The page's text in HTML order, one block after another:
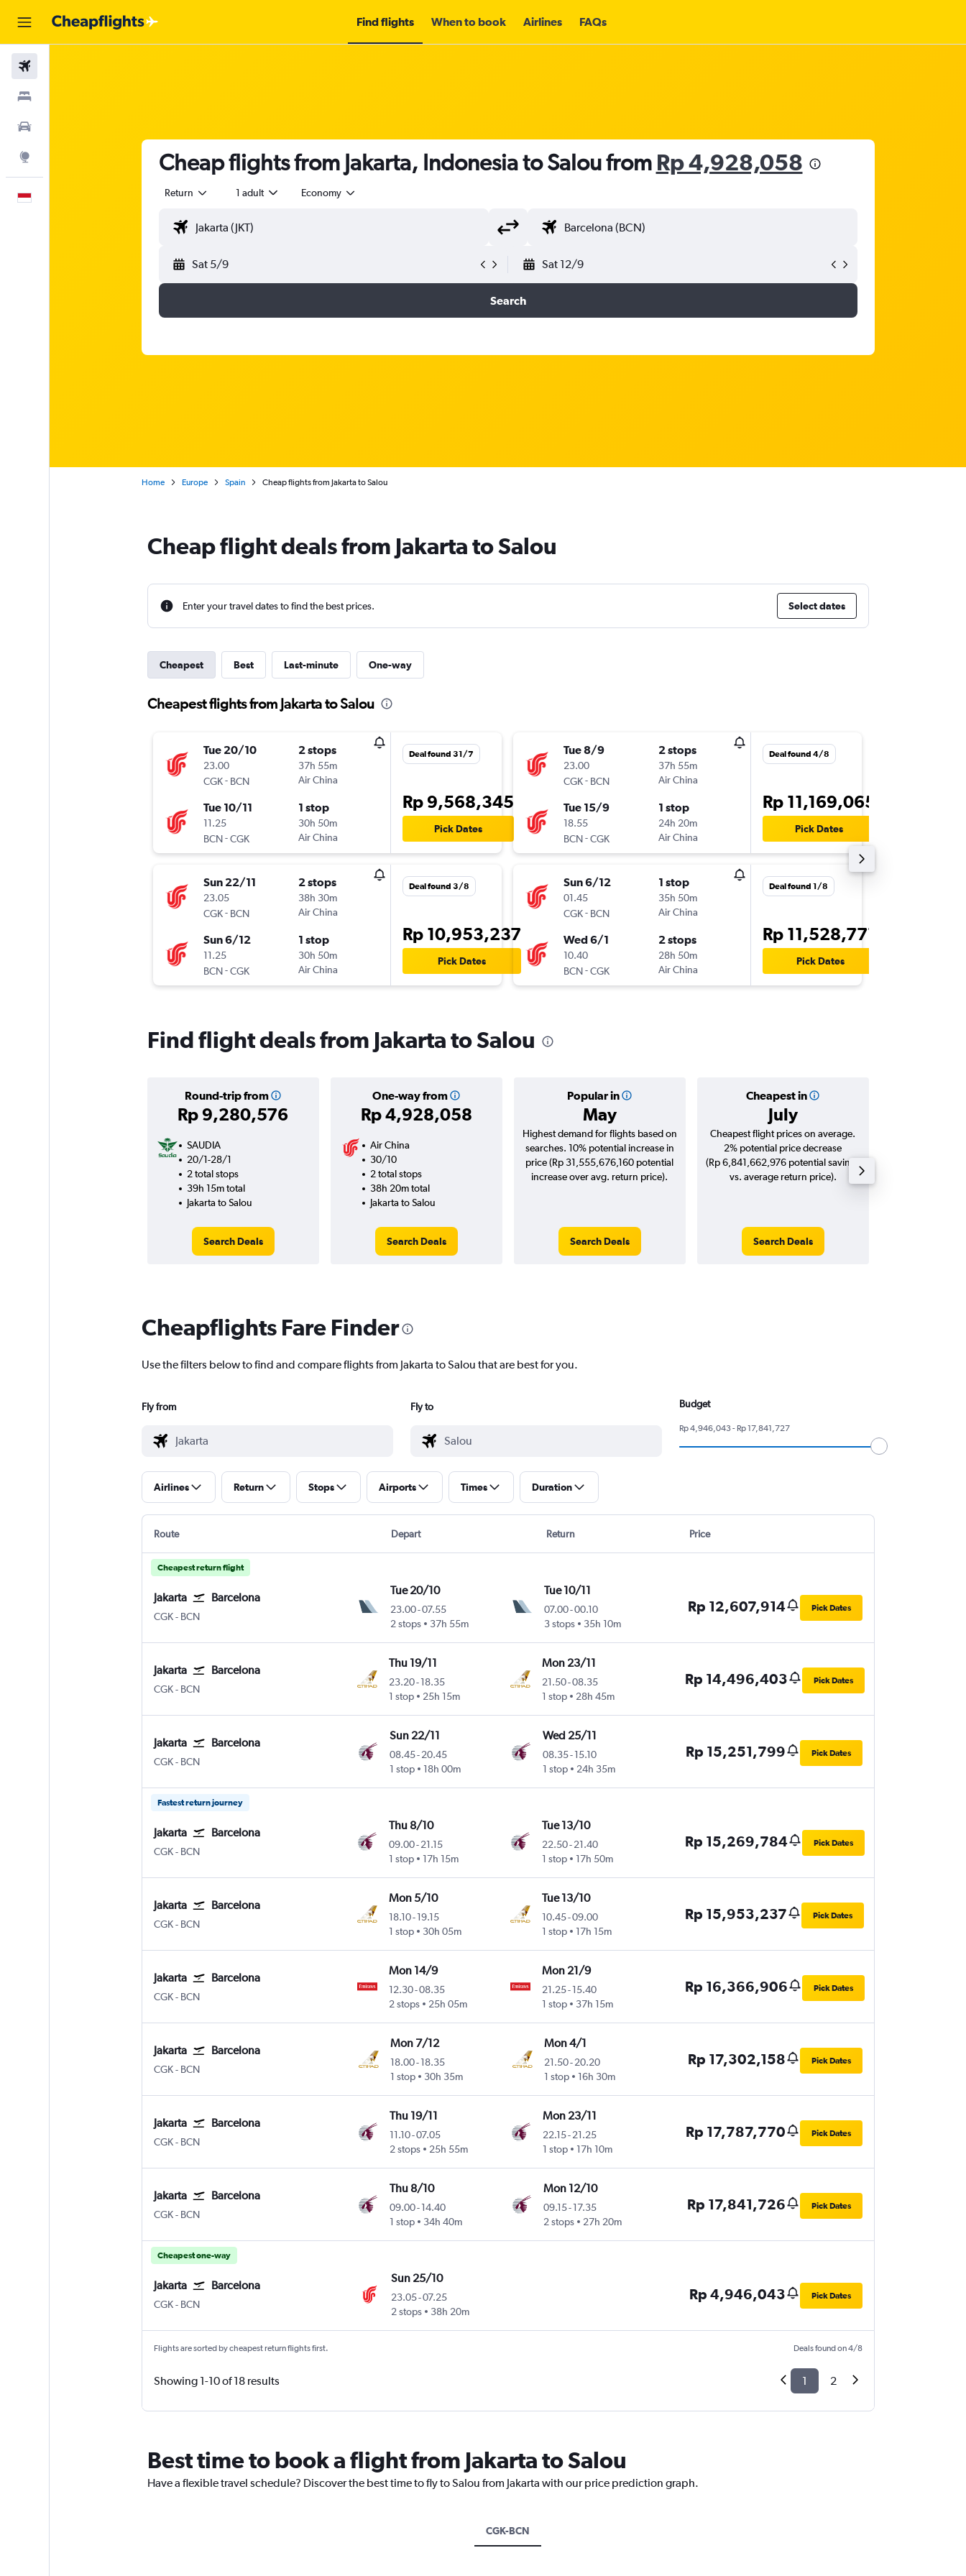
Find flights When to book Airlines FAQs
Cheap flights from Jakarta, Indonesia to Salou from Rp 4,928,058
Return 1 adult Economy
Sat 5/9 Sat 12/9
Search
Home Europe Spain Cheap flights from Jakarta to Salou
Cheap flight deals from Jakarta to Salou
Enter your travel dates to find the best prices. Select dates
Cheapest Best Last-minute One-way
Cheapest flights from Jakarta to Salou
Tue 20/10
23.00
CGK- BCN
2 stops
37h 55m
Air China
Tue 10/11
11.25
BCN-CGK
1 stop
30h 50m
Air China
Deal found 31/7
Rp 9,568,345
Pick Dates
Sun 22/11
23.05
CGK- BCN
2 stops
38h 30m
Air China
Sun 6/12
11.25
BCN-CGK
1 stop
30h 50m
Air China
Deal found 3/8
Rp 10,953,237
Pick Dates
Tue 8/9
23.00
CGK- BCN
2 stops
37h 55m
Air China
Tue 15/9
18.55
BCN-CGK
1 stop
24h 20m
Air China
Deal found 4/8
Rp 11,169,065
Pick Dates
Sun 6/12
01.45
CGK- BCN
1 stop
35h 50m
Air China
Wed 6/1
10.40
BCN-CGK
2 stops
28h 50m
Air China
Deal found 1/8
Rp 11,528,777
Pick Dates
Find flight deals from Jakarta to Salou
Round-trip from
Rp 9,280,576
One-way from
Rp 4,928,058
Popular in
May
Cheapest in
July
SAUDIA
20/1-28/1
2 total stops
39h 15m total
Jakarta to Salou
Search Deals
Air China
30/10
2 total stops
38h 20m total
Jakarta to Salou
Search Deals
Highest demand for flights based on
searches. 10% potential increase in
price (Rp 31,555,676,160 potential
increase over avg. return price).
Search Deals
Cheapest flight prices on average.
2% potential price decrease
(Rp 6,841,662,976 potential savings
vs. average return price).
Search Deals
Cheapflights Fare Finder
Use the filters below to find and compare flights from Jakarta to Salou that are best for you.
Fly from Fly to Budget
Rp 4,946,043 - Rp 17,841,727
Airlines Return Stops Airports Times Duration
Route Depart Return Price
Cheapest return flight
Jakarta Barcelona
CGK Jakarta Soekarno-Hatta Intl
- BCN
Tue 20/10
23.00-07.55
2 stops
37h 55m
Tue 10/11
07.00-00.10
3 stops
35h 10m
Rp 12,607,914 Pick Dates
Jakarta Barcelona
CGK Jakarta Soekarno-Hatta Intl
- BCN
Thu 19/11
23.20-18.35
1 stop
25h 15m
Mon 23/11
21.50-08.35
1 stop
28h 45m
Rp 14,496,403 Pick Dates
Jakarta Barcelona
CGK Jakarta Soekarno-Hatta Intl
- BCN
Sun 22/11
08.45- 20.45
1 stop
18h 00m
Wed 25/11
08.35- 15.10
1 stop
24h 35m
Rp 15,251,799 Pick Dates
Fastest return journey
Jakarta Barcelona
CGK Jakarta Soekarno-Hatta Intl
- BCN
Thu 8/10
09.00-21.15
1 stop
17h 15m
Tue 13/10
22.50-21.40
1 stop
17h 50m
Rp 15,269,784 Pick Dates
Jakarta Barcelona
CGK Jakarta Soekarno-Hatta Intl
- BCN
Mon 5/10
18.10-19.15
1 stop
30h 05m
Tue 13/10
10.45-09.00
1 stop
17h 15m
Rp 15,953,237 Pick Dates
Jakarta Barcelona
CGK Jakarta Soekarno-Hatta Intl
- BCN
Mon 14/9
12.30-08.35
2 stops
25h 05m
Mon 21/9
21.25-15.40
1 stop
37h 15m
Rp 16,366,906 Pick Dates
Jakarta Barcelona
CGK Jakarta Soekarno-Hatta Intl
- BCN
Mon 7/12
18.00-18.35
1 stop
30h 35m
Mon 4/1
21.50-20.20
1 stop
16h 30m
Rp 17,302,158 Pick Dates
Jakarta Barcelona
CGK Jakarta Soekarno-Hatta Intl
- BCN
Thu 19/11
11.10-07.05
2 stops
25h 55m
Mon 23/11
22.15- 21.25
1 stop
17h 10m
Rp 17,787,770 Pick Dates
Jakarta Barcelona
CGK Jakarta Soekarno-Hatta Intl
- BCN
Thu 8/10
09.00-14.40
1 stop
34h 40m
Mon 12/10
09.15-17.35
2 stops
27h 20m
Rp 17,841,726 Pick Dates
Cheapest one-way
Jakarta Barcelona
CGK Jakarta Soekarno-Hatta Intl
- BCN
Sun 25/10
23.05-07.25
2 stops
38h 20m
Rp 4,946,043 Pick Dates
Flights are sorted by cheapest return flights first. Deals found on 4/8
Showing 1-10 of 18 results 1 2
Best time to book a flight from Jakarta to Salou
Have a flexible travel schedule? Discover the best time to fly to Salou from Jakarta with our price prediction graph.
CGK-BCN